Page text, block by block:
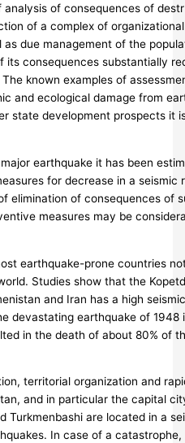
of consequences of
of a complex of
due management of the
its consequences substantially
known examples of
and ecological damage from
state development prospects it
earthquake it has been
for decrease in a seismic
elimination of consequences of
measures may be
earthquake-prone countries
Studies show that the
and Iran has a high
devastating earthquake of 1948
in the death of about 80% of
territorial organization and
and in particular the capital
Turkmenbashi are located in a
In case of a